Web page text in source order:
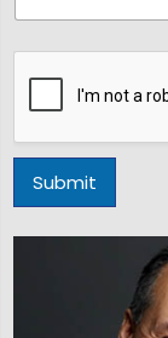
Submit